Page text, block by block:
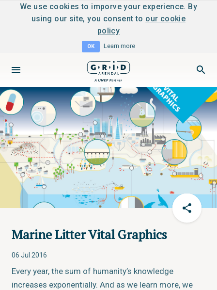
We use cookies to imporve your experience. By
using our site, you consent to our cookie
policy
OK Learn more
Marine Litter Vital Graphics
06 Jul 2016
Every year, the sum of humanity’s knowledge
increases exponentially. And as we learn more, we